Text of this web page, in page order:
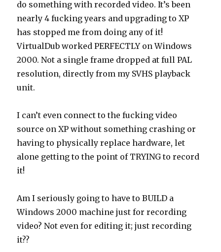
do something with recorded video. It’s been
nearly 4 fucking years and upgrading to XP
has stopped me from doing any of it!
VirtualDub worked PERFECTLY on Windows
2000. Not a single frame dropped at full PAL
resolution, directly from my SVHS playback
unit.
I can’t even connect to the fucking video
source on XP without something crashing or
having to physically replace hardware, let
alone getting to the point of TRYING to record
it!
Am I seriously going to have to BUILD a
Windows 2000 machine just for recording
video? Not even for editing it; just recording
it??